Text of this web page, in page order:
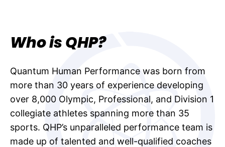
Who is QHP?
Quantum Human Performance was born from
more than 30 years of experience developing
over 8,000 Olympic, Professional, and Division 1
collegiate athletes spanning more than 35
sports. QHP’s unparalleled performance team is
made up of talented and well-qualified coaches